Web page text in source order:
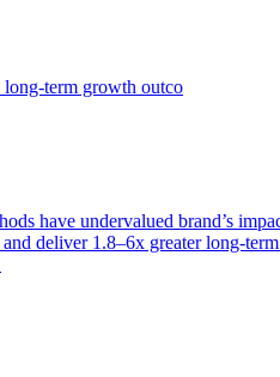
long-term growth outco
have undervalued brand’s
deliver 1.8–6x greater long-